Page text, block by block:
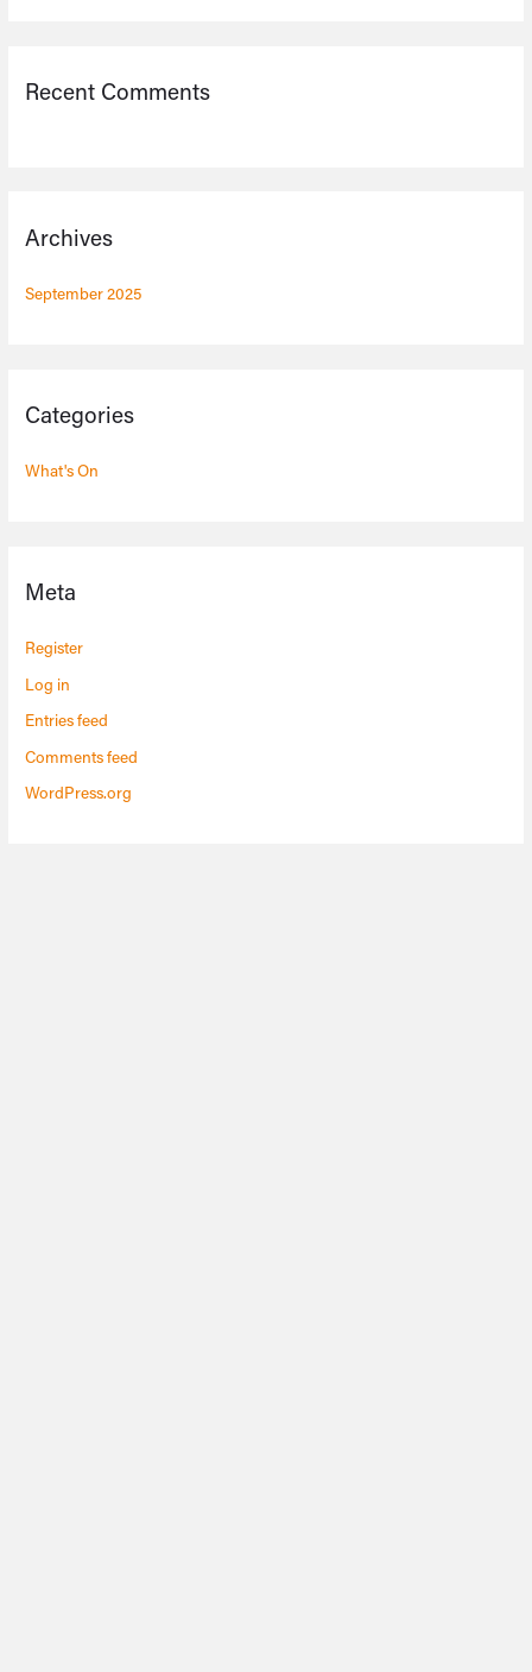
Recent Comments
Archives
September 2025
Categories
What's On
Meta
Register
Log in
Entries feed
Comments feed
WordPress.org